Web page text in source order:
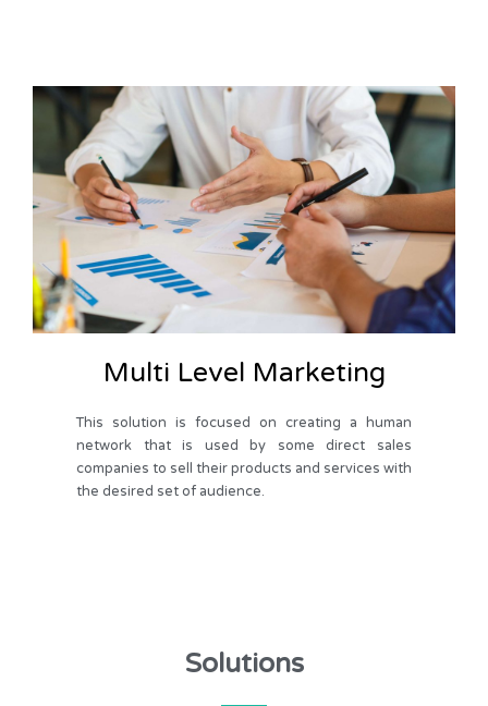
Multi Level Marketing
This solution is focused on creating a human
network that is used by some direct sales
companies to sell their products and services with
the desired set of audience.
Solutions